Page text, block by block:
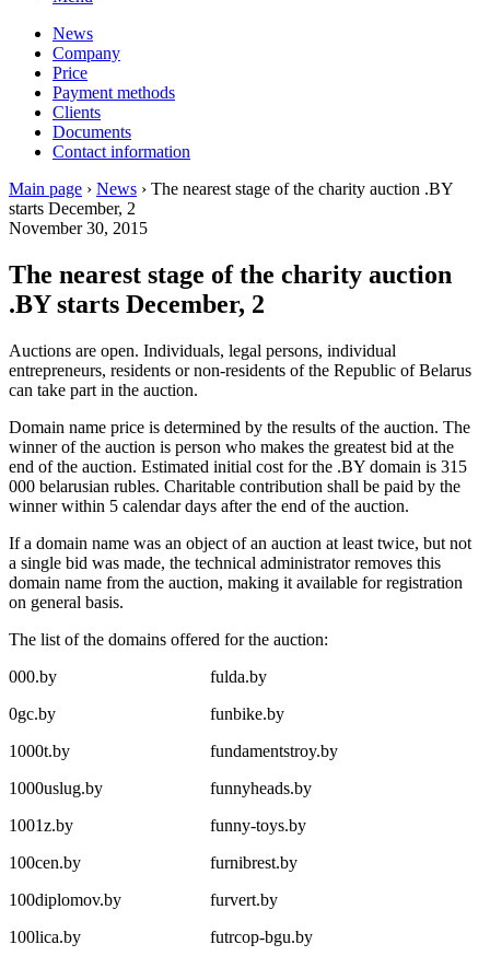
News
Company
Price
Payment methods
Clients
Documents
Contact information
Main page › News › The nearest stage of the charity auction .BY
starts December, 2
November 30, 2015
The nearest stage of the charity auction
.BY starts December, 2
Auctions are open. Individuals, legal persons, individual
entrepreneurs, residents or non-residents of the Republic of Belarus
can take part in the auction.
Domain name price is determined by the results of the auction. The
winner of the auction is person who makes the greatest bid at the
end of the auction. Estimated initial cost for the .BY domain is 315
000 belarusian rubles. Charitable contribution shall be paid by the
winner within 5 calendar days after the end of the auction.
If a domain name was an object of an auction at least twice, but not
a single bid was made, the technical administrator removes this
domain name from the auction, making it available for registration
on general basis.
The list of the domains offered for the auction:
000.by
0gc.by
1000t.by
1000uslug.by
1001z.by
100cen.by
100diplomov.by
100lica.by
fulda.by
funbike.by
fundamentstroy.by
funnyheads.by
funny-toys.by
furnibrest.by
furvert.by
futrcop-bgu.by